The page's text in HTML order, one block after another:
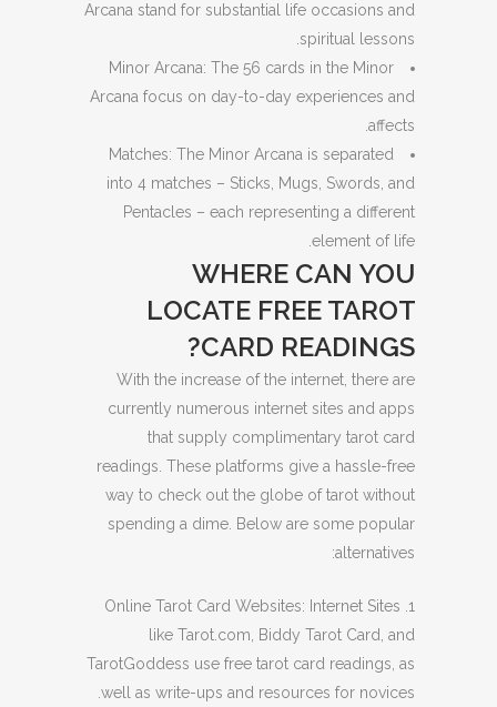
Arcana stand for substantial life occasions and
spiritual lessons.
Minor Arcana: The 56 cards in the Minor
Arcana focus on day-to-day experiences and
affects.
Matches: The Minor Arcana is separated
into 4 matches – Sticks, Mugs, Swords, and
Pentacles – each representing a different
element of life.
WHERE CAN YOU
LOCATE FREE TAROT
CARD READINGS?
With the increase of the internet, there are
currently numerous internet sites and apps
that supply complimentary tarot card
readings. These platforms give a hassle-free
way to check out the globe of tarot without
spending a dime. Below are some popular
alternatives:
1. Online Tarot Card Websites: Internet Sites
like Tarot.com, Biddy Tarot Card, and
TarotGoddess use free tarot card readings, as
well as write-ups and resources for novices.